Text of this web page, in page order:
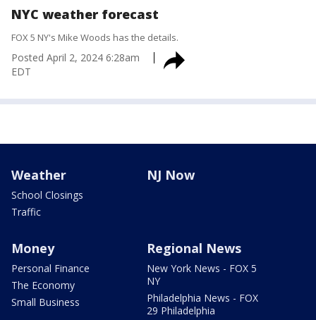
NYC weather forecast
FOX 5 NY's Mike Woods has the details.
Posted April 2, 2024 6:28am
EDT
Weather
School Closings
Traffic
NJ Now
Money
Personal Finance
The Economy
Small Business
Regional News
New York News - FOX 5
NY
Philadelphia News - FOX
29 Philadelphia